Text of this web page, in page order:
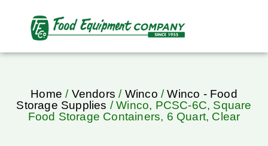
Home / Vendors / Winco /Winco - Food
Storage Supplies / Winco, PCSC-6C, Square
Food Storage Containers, 6 Quart, Clear